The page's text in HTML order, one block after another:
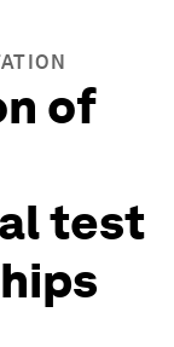
of
test